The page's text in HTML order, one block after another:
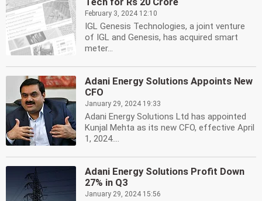
February 3, 2024 12:10
IGL Genesis Technologies, a joint venture
of IGL and Genesis, has acquired smart
meter...
Adani Energy Solutions Appoints New
CFO
January 29, 2024 19:33
Adani Energy Solutions Ltd has appointed
Kunjal Mehta as its new CFO, effective April
1, 2024....
Adani Energy Solutions Profit Down
27% in Q3
January 29, 2024 15:56